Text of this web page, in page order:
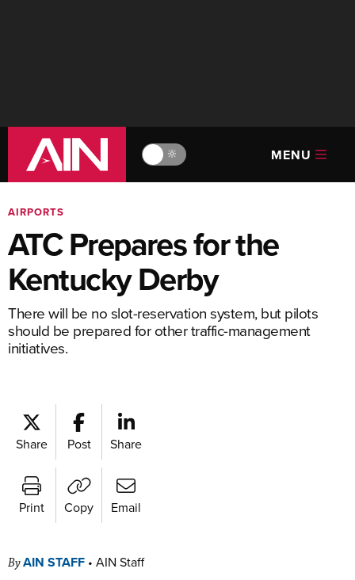
🔆 MENU
AIRPORTS
ATC Prepares for the
Kentucky Derby
There will be no slot-reservation system, but pilots
should be prepared for other traffic-management
initiatives.
Share Post Share
Print Copy Email
ByAIN STAFF • AIN Staff